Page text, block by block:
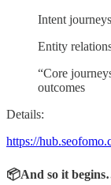
Intent journeys
Entity
“Core
outcomes
Details:
https://
📦And so it